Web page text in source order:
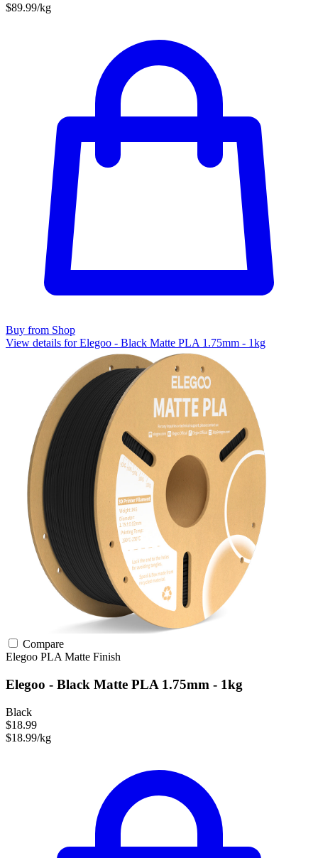
$89.99/kg
Buy from Shop
View details for Elegoo - Black Matte PLA 1.75mm - 1kg
Compare
Elegoo PLA Matte Finish
Elegoo - Black Matte PLA 1.75mm - 1kg
Black
$18.99
$18.99/kg